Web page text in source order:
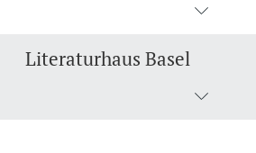
Literaturhaus Basel